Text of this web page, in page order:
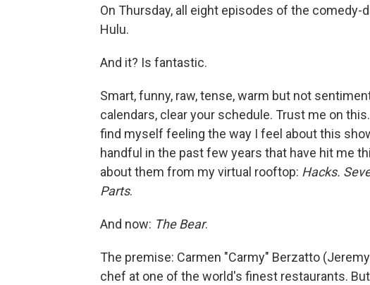
On Thursday, all eight episodes of the comedy-
Hulu.
And it? Is fantastic.
Smart, funny, raw, tense, warm but not
calendars, clear your schedule. Trust me on
find myself feeling the way I feel about this
handful in the past few years that have hit me
about them from my virtual rooftop: Hacks.
Parts.
And now: The Bear.
The premise: Carmen "Carmy" Berzatto
chef at one of the world's finest restaurants.